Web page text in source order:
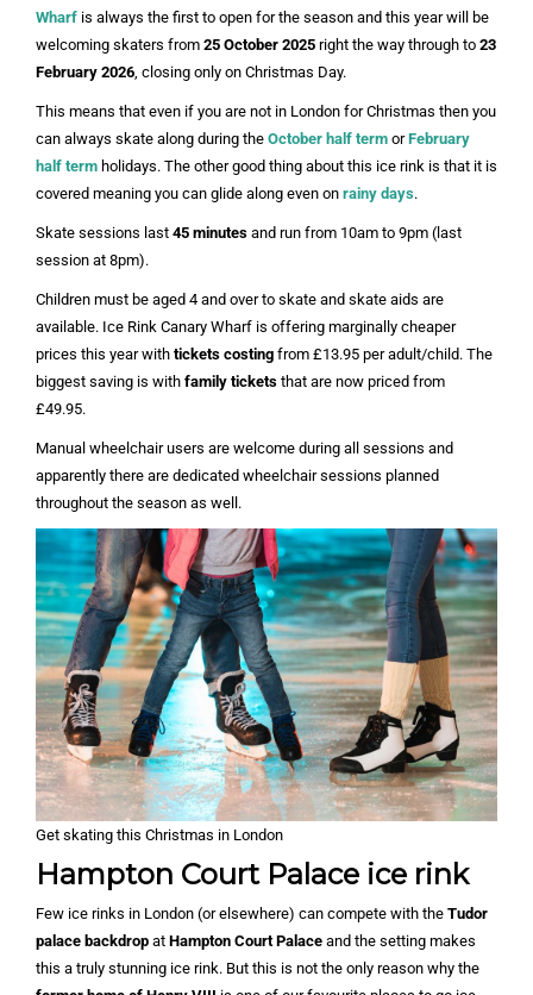
Wharf is always the first to open for the season and this year will be
welcoming skaters from 25 October 2025 right the way through to 23
February 2026 , closing only on Christmas Day.
This means that even if you are not in London for Christmas then you
can always skate along during the October half term orFebruary
half term holidays. The other good thing about this ice rink is that it is
covered meaning you can glide along even on rainy days.
Skate sessions last 45 minutes and run from 10am to 9pm (last
session at 8pm).
Children must be aged 4 and over to skate and skate aids are
available. Ice Rink Canary Wharf is offering marginally cheaper
prices this year with tickets costing from £13.95 per adult/child. The
biggest saving is with family tickets that are now priced from
£49.95.
Manual wheelchair users are welcome during all sessions and
apparently there are dedicated wheelchair sessions planned
throughout the season as well.
Get skating this Christmas in London
Hampton Court Palace ice rink
Few ice rinks in London (or elsewhere) can compete with the Tudor
palace backdrop at Hampton Court Palace and the setting makes
this a truly stunning ice rink. But this is not the only reason why the